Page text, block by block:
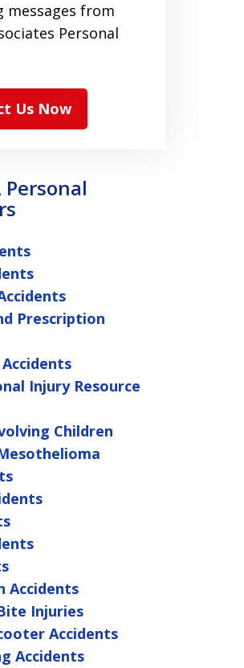
messages from
Personal
Us Now
Prescription
Injury Resource
Children
Accidents
Injuries
Accidents
Accidents